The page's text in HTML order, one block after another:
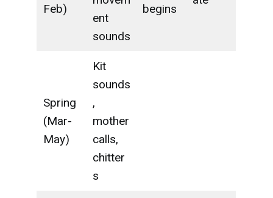
Feb)
ent
sounds
begins
Spring
(Mar-
May)
Kit
sounds
,
mother
calls,
chitter
s